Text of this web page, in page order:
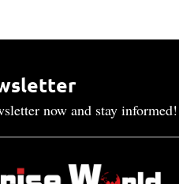
now and stay informed!